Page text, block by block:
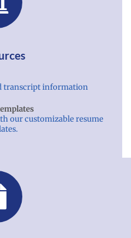
transcript information
our customizable resume